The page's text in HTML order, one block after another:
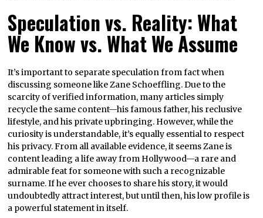
Speculation vs. Reality: What
We Know vs. What We Assume
It’s important to separate speculation from fact when
discussing someone like Zane Schoeffling. Due to the
scarcity of verified information, many articles simply
recycle the same content—his famous father, his reclusive
lifestyle, and his private upbringing. However, while the
curiosity is understandable, it’s equally essential to respect
his privacy. From all available evidence, it seems Zane is
content leading a life away from Hollywood—a rare and
admirable feat for someone with such a recognizable
surname. If he ever chooses to share his story, it would
undoubtedly attract interest, but until then, his low profile is
a powerful statement in itself.